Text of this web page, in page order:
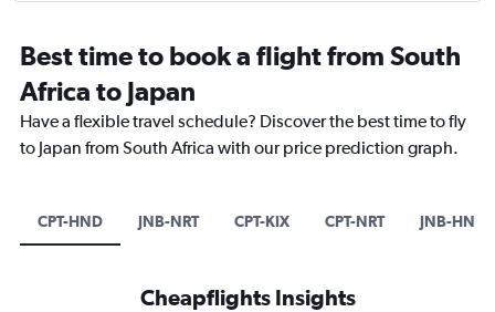
Best time to book a flight from South
Africa to Japan
Have a flexible travel schedule? Discover the best time to fly
to Japan from South Africa with our price prediction graph.
CPT-HND JNB-NRT CPT-KIX CPT-NRT JNB-HND
Cheapflights Insights